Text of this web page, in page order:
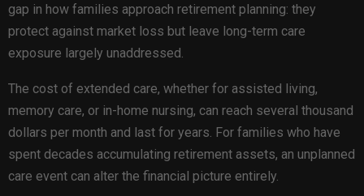
gap in how families approach retirement planning: they
protect against market loss but leave long-term care
exposure largely unaddressed.
The cost of extended care, whether for assisted living,
memory care, or in-home nursing, can reach several thousand
dollars per month and last for years. For families who have
spent decades accumulating retirement assets, an unplanned
care event can alter the financial picture entirely.